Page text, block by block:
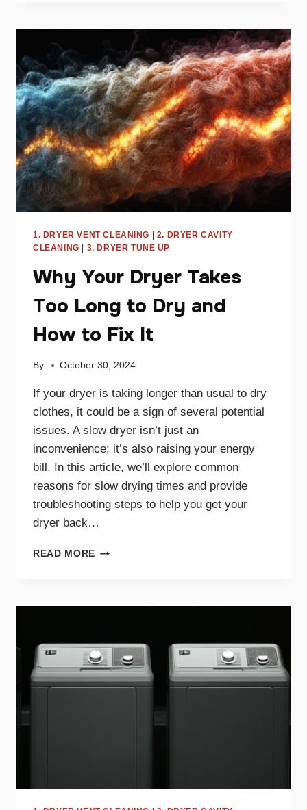
WHAT
MEAN
FOR
YOUR
APPLIANCE
1. DRYER VENT CLEANING
2. DRYER CAVITY
CLEANING
3. DRYER TUNE UP
Why Your Dryer Takes
Too Long to Dry and
How to Fix It
By October 30, 2024
If your dryer is taking longer than usual to dry
clothes, it could be a sign of several potential
issues. A slow dryer isn’t just an
inconvenience; it’s also raising your energy
bill. In this article, we’ll explore common
reasons for slow drying times and provide
troubleshooting steps to help you get your
dryer back…
READ MORE WHY
TOO
DRY
AND
HOW